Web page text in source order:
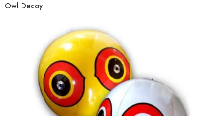
Owl Decoy